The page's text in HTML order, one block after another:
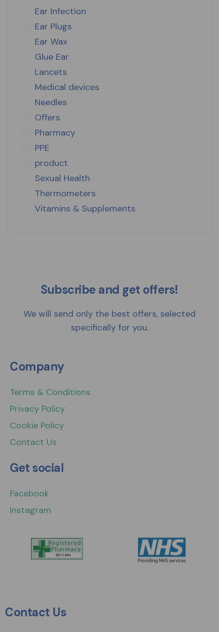
Ear Infection
Ear Plugs
Ear Wax
Glue Ear
Lancets
Medical devices
Needles
Offers
Pharmacy
PPE
product
Sexual Health
Thermometers
Vitamins & Supplements
Contact Us
Company
Terms & Conditions
Privacy Policy
Cookie Policy
Contact Us
Get social
Facebook
Instagram
Subscribe and get offers!
We will send only the best offers, selected
specifically for you.